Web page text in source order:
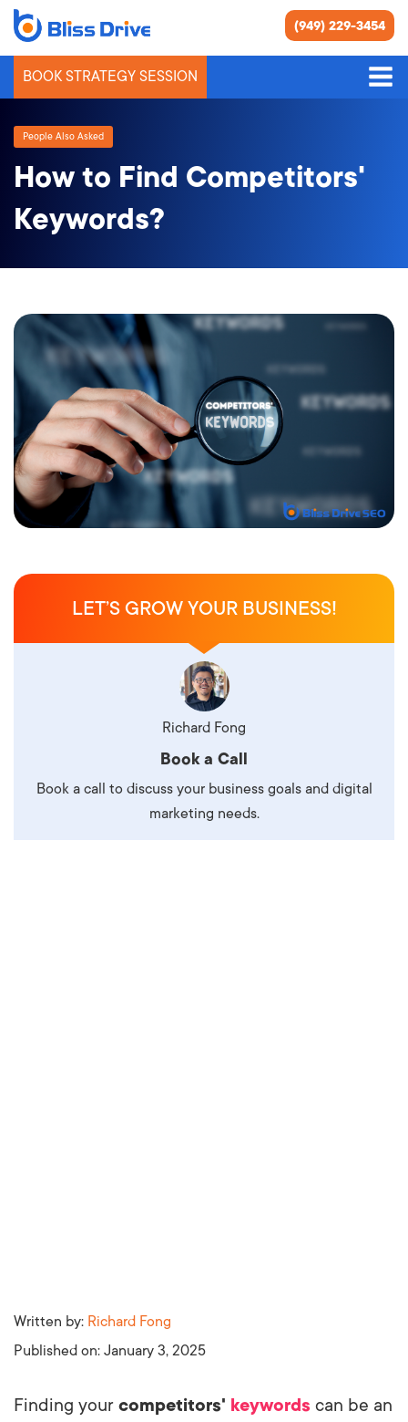
(949) 229-3454
BOOK STRATEGY SESSION
People Also Asked
How to Find Competitors'
Keywords?
Written by: Richard Fong
Published on: January 3, 2025
Finding your competitors' keywords can be an
LET’S GROW YOUR BUSINESS!
Richard Fong
Book a Call
Book a call to discuss your business goals and digital
marketing needs.